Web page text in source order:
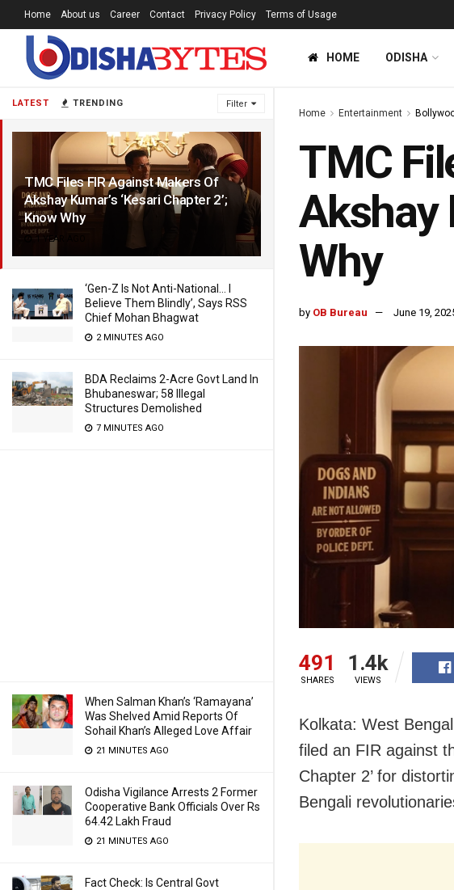
LATEST TRENDING Filter
TMC Files FIR Against Makers Of
Akshay Kumar’s ‘Kesari Chapter 2’;
Know Why
1 YEAR AGO
‘Gen-Z Is Not Anti-National… I
Believe Them Blindly’, Says RSS
Chief Mohan Bhagwat
2 MINUTES AGO
BDA Reclaims 2-Acre Govt Land In
Bhubaneswar; 58 Illegal
Structures Demolished
7 MINUTES AGO
When Salman Khan’s ‘Ramayana’
Was Shelved Amid Reports Of
Sohail Khan’s Alleged Love Affair
21 MINUTES AGO
Odisha Vigilance Arrests 2 Former
Cooperative Bank Officials Over Rs
64.42 Lakh Fraud
21 MINUTES AGO
Fact Check: Is Central Govt
Home About us Career Contact Privacy Policy Terms of Usage
HOME ODISHA
Home Entertainment
TMC
Akshay
Why
by OB Bureau June 19,
491
SHARES
1.4k
VIEWS
Kolkata: West
filed an FIR against
Chapter 2’ for
Bengali